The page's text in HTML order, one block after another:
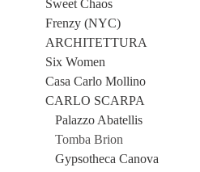
Sweet Chaos
Frenzy (NYC)
ARCHITETTURA
Six Women
Casa Carlo Mollino
CARLO SCARPA
Palazzo Abatellis
Tomba Brion
Gypsotheca Canova